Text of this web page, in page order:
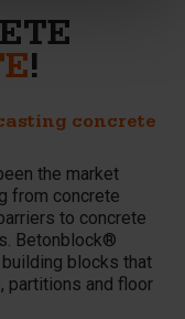
!
concrete
the market
from concrete
to concrete
Betonblock®
blocks that
partitions and floor